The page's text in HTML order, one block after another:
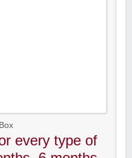
every type of